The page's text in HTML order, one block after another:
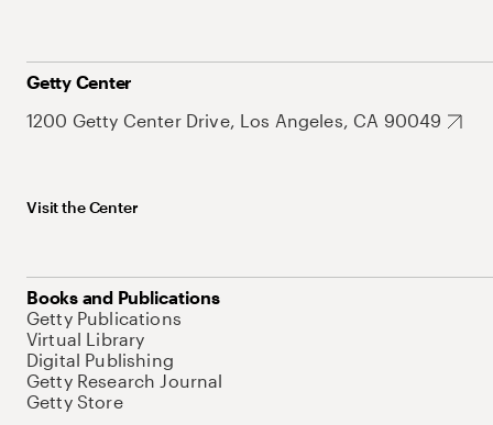
Getty Center
1200 Getty Center Drive, Los Angeles, CA 90049
Visit the Center
Books and Publications
Getty Publications
Virtual Library
Digital Publishing
Getty Research Journal
Getty Store